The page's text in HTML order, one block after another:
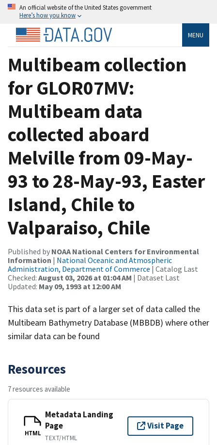
An official website of the United States government
Here’s how you know
MENU
Multibeam collection
for GLOR07MV:
Multibeam data
collected aboard
Melville from 09-May-
93 to 28-May-93, Easter
Island, Chile to
Valparaiso, Chile
Published by NOAA National Centers for Environmental
Information | National Oceanic and Atmospheric
Administration, Department of Commerce | Catalog Last
Checked: August 03, 2026 at 01:04 AM | Dataset Last
Updated: May 09, 1993 at 12:00 AM
This data set is part of a larger set of data called the
Multibeam Bathymetry Database (MBBDB) where other
similar data can be found
Resources
7 resources available
HTML
Metadata Landing
Page
TEXT/HTML
Visit Page